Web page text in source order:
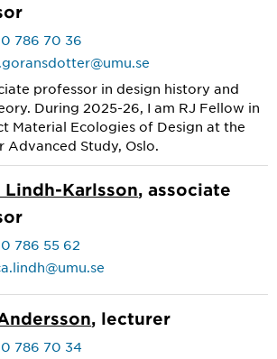
786 70 36
professor in design history and
During 2025-26, I am RJ Fellow in
Material Ecologies of Design at the
Advanced Study, Oslo.
Lindh-Karlsson, associate
786 55 62
, lecturer
786 70 34